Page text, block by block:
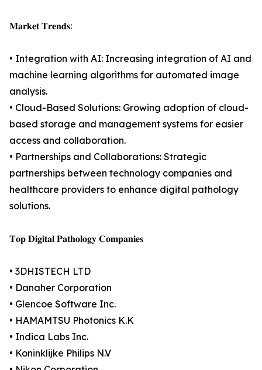
𝐌𝐚𝐫𝐤𝐞𝐭 𝐓𝐫𝐞𝐧𝐝𝐬:
• Integration with AI: Increasing integration of AI and
machine learning algorithms for automated image
analysis.
• Cloud-Based Solutions: Growing adoption of cloud-
based storage and management systems for easier
access and collaboration.
• Partnerships and Collaborations: Strategic
partnerships between technology companies and
healthcare providers to enhance digital pathology
solutions.
𝐓𝐨𝐩 𝐃𝐢𝐠𝐢𝐭𝐚𝐥 𝐏𝐚𝐭𝐡𝐨𝐥𝐨𝐠𝐲 𝐂𝐨𝐦𝐩𝐚𝐧𝐢𝐞𝐬
• 3DHISTECH LTD
• Danaher Corporation
• Glencoe Software Inc.
• HAMAMTSU Photonics K.K
• Indica Labs Inc.
• Koninklijke Philips N.V